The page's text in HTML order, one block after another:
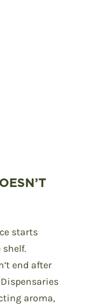
starts
shelf.
end after
aroma,